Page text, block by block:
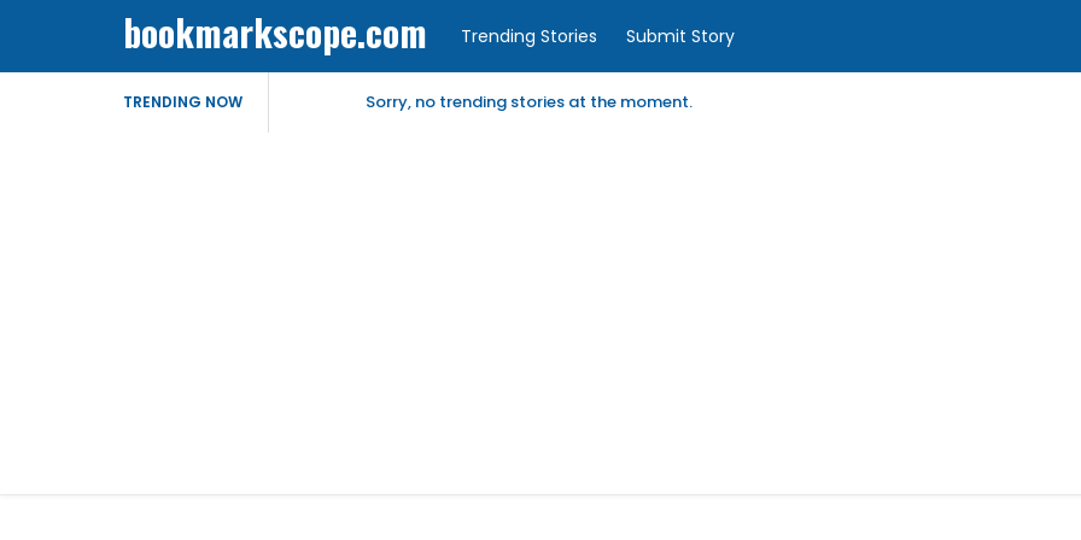
bookmarkscope.com Trending Stories Submit Story
TRENDING NOW Sorry, no trending stories at the moment.